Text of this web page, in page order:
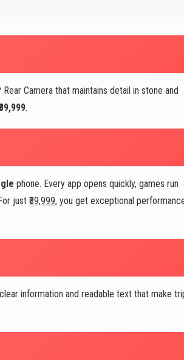
Camera that maintains detail in stone and
.
phone. Every app opens quickly, games run
just ₹39,999, you get exceptional
information and readable text that make